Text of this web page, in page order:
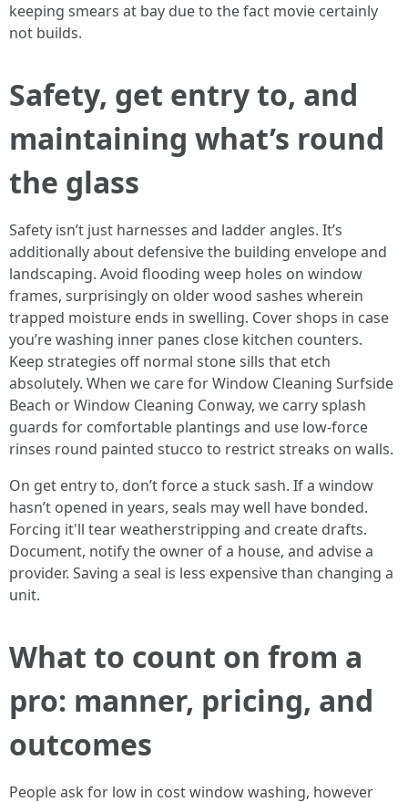
keeping smears at bay due to the fact movie certainly
not builds.
Safety, get entry to, and
maintaining what’s round
the glass
Safety isn’t just harnesses and ladder angles. It’s
additionally about defensive the building envelope and
landscaping. Avoid flooding weep holes on window
frames, surprisingly on older wood sashes wherein
trapped moisture ends in swelling. Cover shops in case
you’re washing inner panes close kitchen counters.
Keep strategies off normal stone sills that etch
absolutely. When we care for Window Cleaning Surfside
Beach or Window Cleaning Conway, we carry splash
guards for comfortable plantings and use low-force
rinses round painted stucco to restrict streaks on walls.
On get entry to, don’t force a stuck sash. If a window
hasn’t opened in years, seals may well have bonded.
Forcing it'll tear weatherstripping and create drafts.
Document, notify the owner of a house, and advise a
provider. Saving a seal is less expensive than changing a
unit.
What to count on from a
pro: manner, pricing, and
outcomes
People ask for low in cost window washing, however